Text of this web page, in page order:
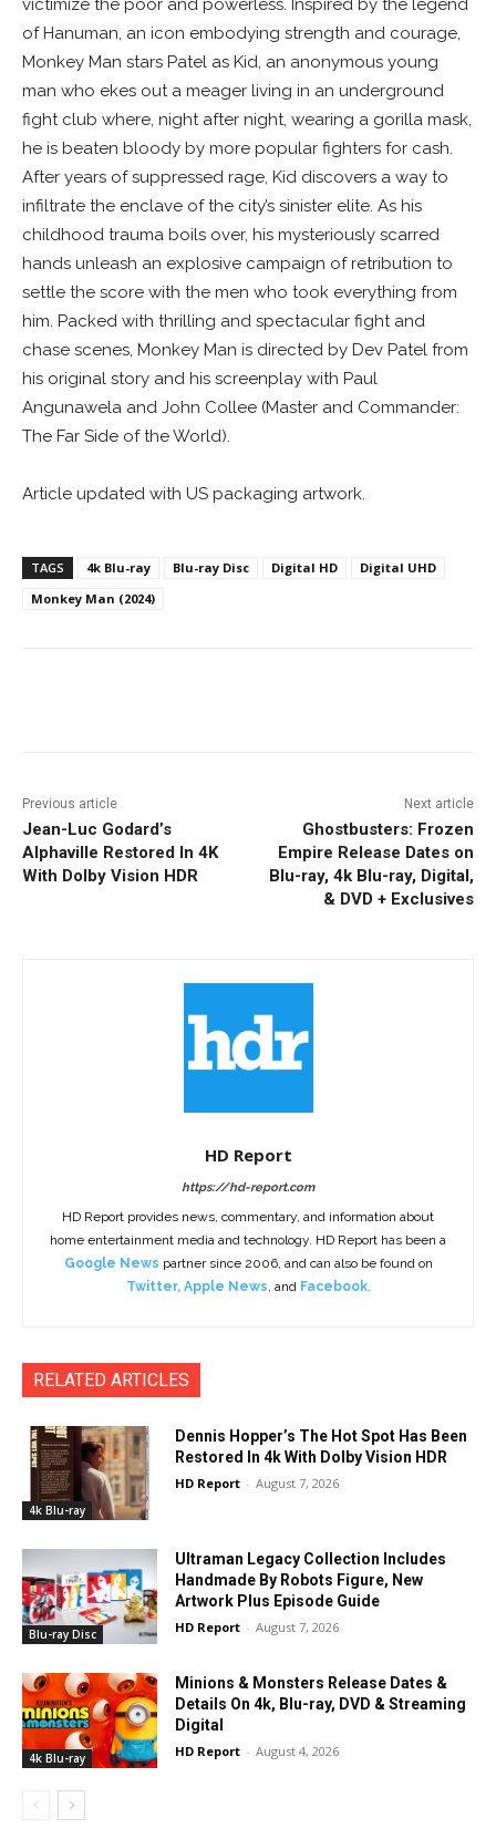
victimize the poor and powerless. Inspired by the legend
of Hanuman, an icon embodying strength and courage,
Monkey Man stars Patel as Kid, an anonymous young
man who ekes out a meager living in an underground
fight club where, night after night, wearing a gorilla mask,
he is beaten bloody by more popular fighters for cash.
After years of suppressed rage, Kid discovers a way to
infiltrate the enclave of the city’s sinister elite. As his
childhood trauma boils over, his mysteriously scarred
hands unleash an explosive campaign of retribution to
settle the score with the men who took everything from
him. Packed with thrilling and spectacular fight and
chase scenes, Monkey Man is directed by Dev Patel from
his original story and his screenplay with Paul
Angunawela and John Collee (Master and Commander:
The Far Side of the World).
Article updated with US packaging artwork.
TAGS 4k Blu-ray Blu-ray Disc Digital HD
Digital UHD
Monkey Man (2024)
Previous article
Jean-Luc Godard’s
Alphaville Restored In 4K
With Dolby Vision HDR
Next article
Ghostbusters: Frozen
Empire Release Dates on
Blu-ray, 4k Blu-ray, Digital,
& DVD + Exclusives
HD Report
https://hd-report.com
HD Report provides news, commentary, and information about
home entertainment media and technology. HD Report has been a
Google News partner since 2006, and can also be found on
Twitter, Apple News , and Facebook.
RELATED ARTICLES
4k Blu-ray
Dennis Hopper’s The Hot Spot Has Been
Restored In 4k With Dolby Vision HDR
HD Report - August 7, 2026
Blu-ray Disc
Ultraman Legacy Collection Includes
Handmade By Robots Figure, New
Artwork Plus Episode Guide
HD Report - August 7, 2026
4k Blu-ray
Minions & Monsters Release Dates &
Details On 4k, Blu-ray, DVD & Streaming
Digital
HD Report - August 4, 2026